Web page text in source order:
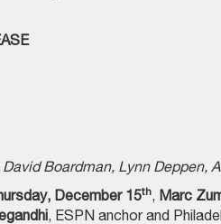
Boardman, Lynn Deppen,
December 15th, Marc
, ESPN anchor and